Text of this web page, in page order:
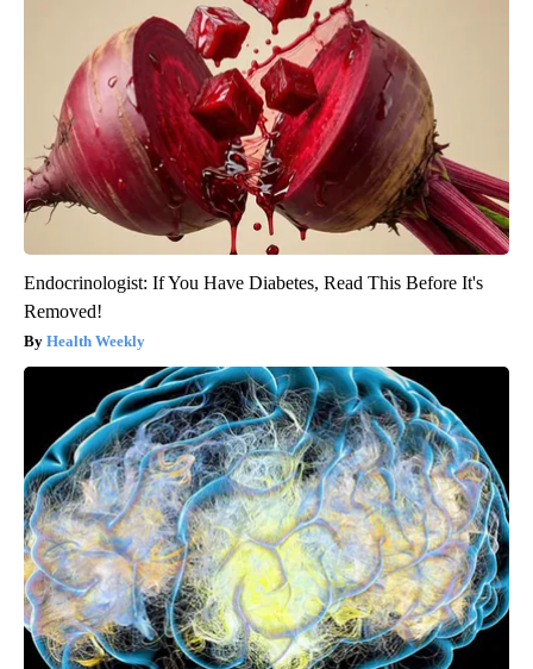
Endocrinologist: If You Have Diabetes, Read This Before It's
Removed!
Health Weekly